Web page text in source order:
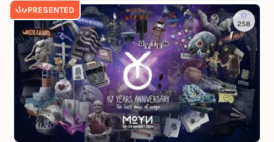
PRESENTED
258